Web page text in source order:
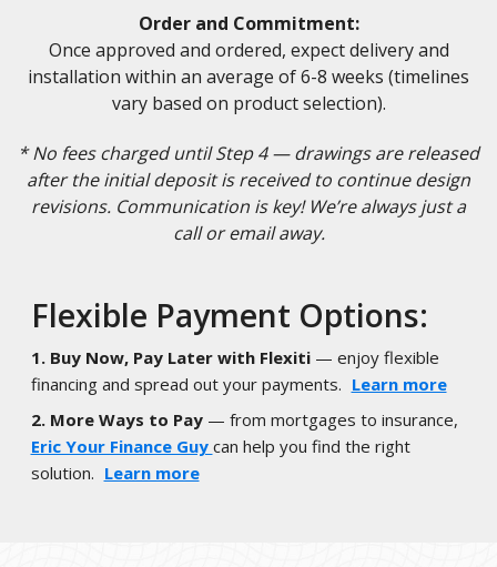
Order and Commitment:
Once approved and ordered, expect delivery and
installation within an average of 6-8 weeks (timelines
vary based on product selection).
* No fees charged until Step 4 — drawings are released
after the initial deposit is received to continue design
revisions. Communication is key! We’re always just a
call or email away.
Flexible Payment Options:
1. Buy Now, Pay Later with Flexiti— enjoy flexible
financing and spread out your payments. Learn more
2. More Ways to Pay— from mortgages to insurance,
Eric Your Finance Guy can help you find the right
solution. Learn more